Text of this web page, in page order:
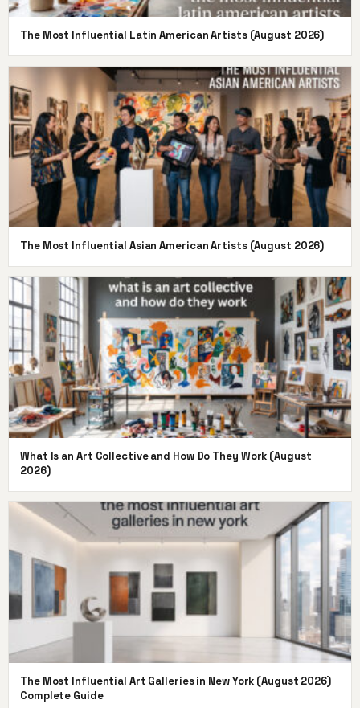
The Most Influential Latin American Artists (August 2026)
The Most Influential Asian American Artists (August 2026)
What Is an Art Collective and How Do They Work (August
2026)
The Most Influential Art Galleries in New York (August 2026)
Complete Guide